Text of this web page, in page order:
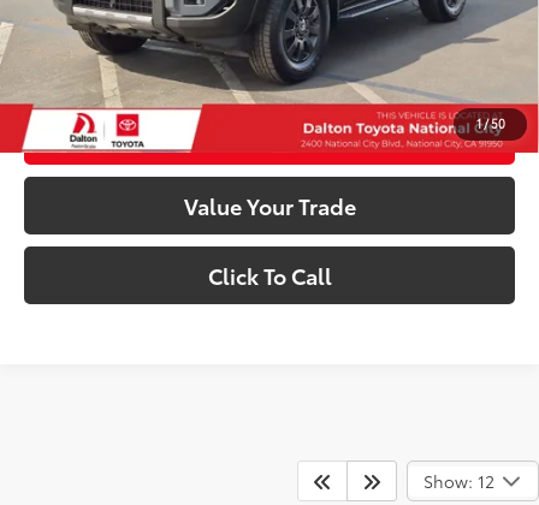
1/50
Internet Price $66,113
Confirm Availability
Customize My Payments
Value Your Trade
Click To Call
Show: 12